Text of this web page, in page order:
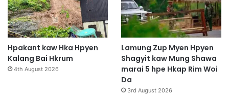
Hpakant kaw Hka Hpyen
Kalang Bai Hkrum
4th August 2026
Lamung Zup Myen Hpyen
Shagyit kaw Mung Shawa
marai 5 hpe Hkap Rim Woi
Da
3rd August 2026